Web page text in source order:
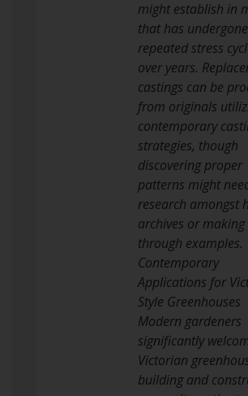
might establish in
that has undergone
repeated stress
over years.
castings can be
from originals
contemporary
strategies, though
discovering proper
patterns might
research amongst
archives or
through examples.
Contemporary
Applications for
Style Greenhouses
Modern gardeners
significantly
Victorian
building and